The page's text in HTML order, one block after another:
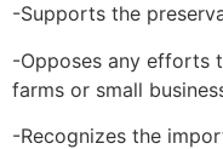
-Supports the
-Opposes any efforts
farms or small
-Recognizes the